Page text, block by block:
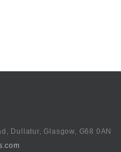
Dullatur, Glasgow, G68 0AN